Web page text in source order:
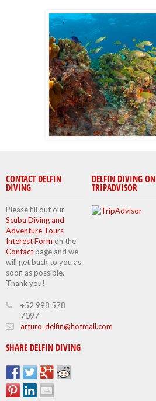
CONTACT DELFIN
DIVING
Please fill out our
Scuba Diving and
Adventure Tours
Interest Form on the
Contact page and we
will get back to you as
soon as possible.
Thank you!
+52 998 578
7097
arturo_delfin@hotmail.com
SHARE DELFIN DIVING
DELFIN DIVING ON
TRIPADVISOR